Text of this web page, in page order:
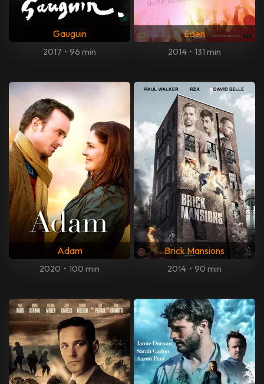
Gauguin
2017 • 96 min
Eden
2014 • 131 min
Adam
2020 • 100 min
Brick Mansions
2014 • 90 min